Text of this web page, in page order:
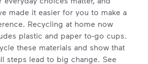
made it easier for you to make a
Recycling at home now
plastic and paper to-go cups.
these materials and show that
steps lead to big change. See